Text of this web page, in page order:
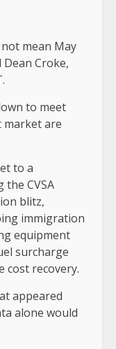
mean May
Croke,
to meet
market are
to a
CVSA
blitz,
immigration
equipment
surcharge
cost recovery.
appeared
alone would